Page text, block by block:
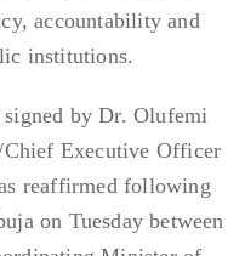
accountability and
institutions.
signed by Dr. Olufemi
Executive Officer
reaffirmed following
on Tuesday between